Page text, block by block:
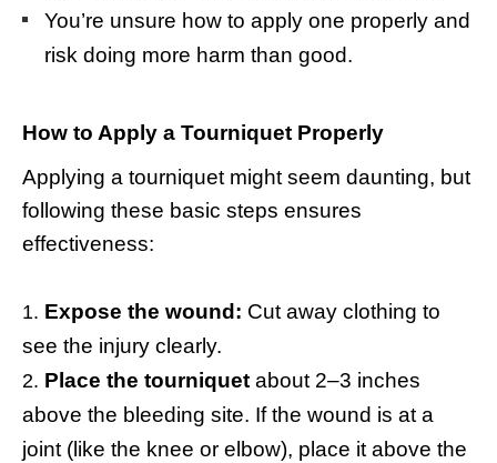
You’re unsure how to apply one properly and
risk doing more harm than good.
How to Apply a Tourniquet Properly
Applying a tourniquet might seem daunting, but
following these basic steps ensures
effectiveness:
Expose the wound: Cut away clothing to
see the injury clearly.
Place the tourniquet about 2–3 inches
above the bleeding site. If the wound is at a
joint (like the knee or elbow), place it above the